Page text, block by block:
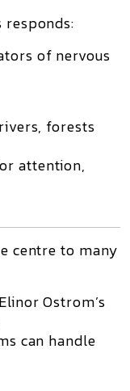
responds:
of nervous
forests
attention,
centre to many
Ostrom’s
can handle